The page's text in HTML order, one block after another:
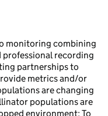
monitoring combining
professional recording
partnerships to
metrics and/or
are changing
populations are
environment; To